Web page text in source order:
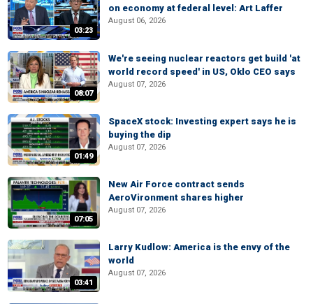
03:23
on economy at federal level: Art Laffer
August 06, 2026
08:07
We're seeing nuclear reactors get build 'at
world record speed' in US, Oklo CEO says
August 07, 2026
01:49
SpaceX stock: Investing expert says he is
buying the dip
August 07, 2026
07:05
New Air Force contract sends
AeroVironment shares higher
August 07, 2026
03:41
Larry Kudlow: America is the envy of the
world
August 07, 2026